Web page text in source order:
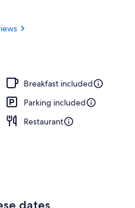
Breakfast included
Parking included
Restaurant
dates